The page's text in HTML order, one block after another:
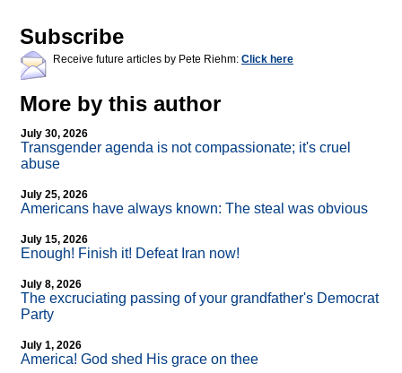
Subscribe
Receive future articles by Pete Riehm: Click here
More by this author
July 30, 2026
Transgender agenda is not compassionate; it's cruel
abuse
July 25, 2026
Americans have always known: The steal was obvious
July 15, 2026
Enough! Finish it! Defeat Iran now!
July 8, 2026
The excruciating passing of your grandfather's Democrat
Party
July 1, 2026
America! God shed His grace on thee